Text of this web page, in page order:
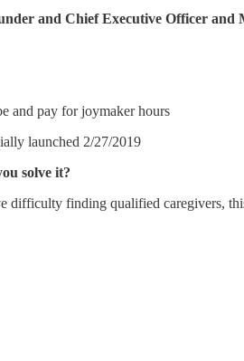
and Chief Executive Officer
and pay for joymaker hours
launched 2/27/2019
solve it?
difficulty finding qualified caregivers,